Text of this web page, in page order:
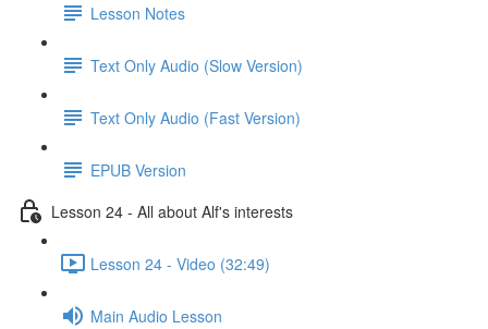
Lesson Notes
Text Only Audio (Slow Version)
Text Only Audio (Fast Version)
EPUB Version
Lesson 24 - All about Alf's interests
Lesson 24 - Video (32:49)
Main Audio Lesson